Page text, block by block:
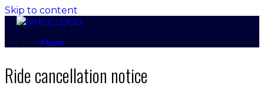
Skip to content
Menu
Ride cancellation notice